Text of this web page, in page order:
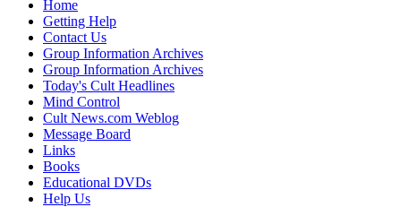
Home
Getting Help
Contact Us
Group Information Archives
Group Information Archives
Today's Cult Headlines
Mind Control
Cult News.com Weblog
Message Board
Links
Books
Educational DVDs
Help Us